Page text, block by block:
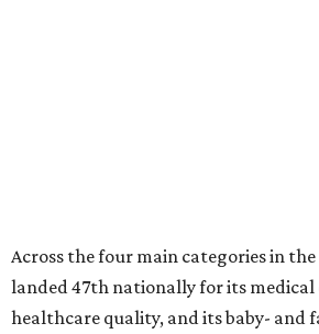
Across the four main categories in
landed 47th nationally for its medical
healthcare quality, and its baby- and